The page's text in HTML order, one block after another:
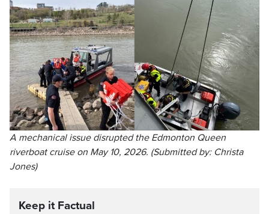
A mechanical issue disrupted the Edmonton Queen
riverboat cruise on May 10, 2026. (Submitted by: Christa
Jones)
Keep it Factual